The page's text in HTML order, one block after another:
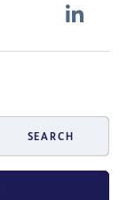
SEARCH